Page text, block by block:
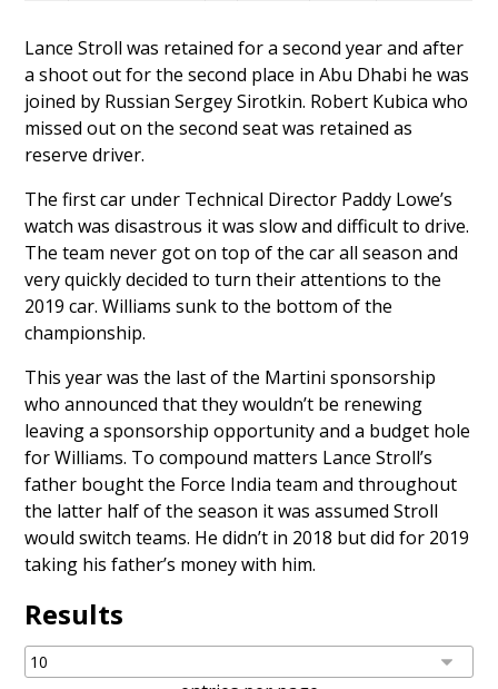
Lance Stroll was retained for a second year and after
a shoot out for the second place in Abu Dhabi he was
joined by RussianSergey Sirotkin. Robert Kubica who
missed out on the second seat was retained as
reserve driver.
The first car under Technical Director Paddy Lowe’s
watch was disastrous it was slow and difficult to drive.
The team never got on top of the car all season and
very quickly decided to turn their attentions to the
2019 car. Williams sunk to the bottom of the
championship.
This year was the last of the Martini sponsorship
who announced that they wouldn’t be renewing
leaving a sponsorship opportunity and a budget hole
for Williams. To compound matters Lance Stroll’s
father bought the Force India team and throughout
the latter half of the season it was assumed Stroll
would switch teams. He didn’t in 2018 but did for 2019
taking his father’s money with him.
Results